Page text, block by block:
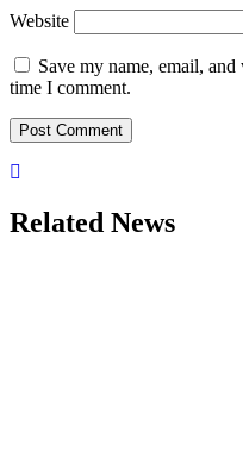
Website
Save my name, email,
time I comment.
Related News